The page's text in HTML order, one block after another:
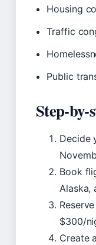
Housing
Traffic
Public
Decide
Book
Alaska,
$300/
Create